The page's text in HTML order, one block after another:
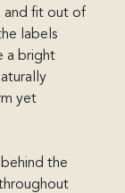
and fit out of
labels
a bright
yet
the